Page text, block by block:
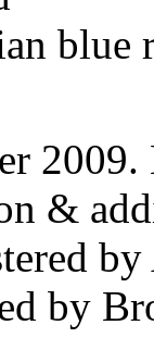
blue
&
by
by